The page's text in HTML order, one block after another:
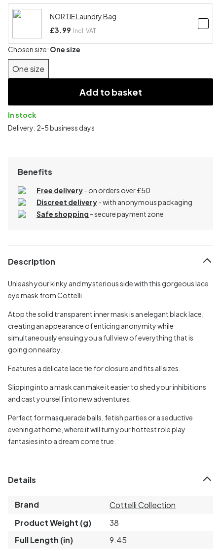
NORTIE Laundry Bag
£3.99 Incl. VAT
Chosen size: One size
One size
Add to basket
In stock
Delivery: 2-5 business days
Benefits
Free delivery- on orders over £50
Discreet delivery-with anonymous packaging
Safe shopping - secure payment zone
Description
Unleash your kinky and mysterious side with this gorgeous lace
eye mask from Cottelli.
Atop the solid transparent inner mask is an elegant black lace,
creating an appearance of enticing anonymity while
simultaneously ensuing you a full view of everything that is
going on nearby.
Features a delicate lace tie for closure and fits all sizes.
Slipping into a mask can make it easier to shed your inhibitions
and cast yourself into new adventures.
Perfect for masquerade balls, fetish parties or a seductive
evening at home, where it will turn your hottest role play
fantasies into a dream come true.
Details
Brand
Cottelli Collection
Product Weight (g)
38
Full Length (in)
9.45